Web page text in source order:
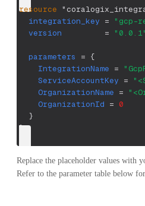
resource
integration_key =
"gcp-
version
= "0.0.1"
parameters = {
IntegrationName =
ServiceAccountKey =
OrganizationName =
OrganizationId = 0
}
}
Replace the placeholder values with
Refer to the parameter table below